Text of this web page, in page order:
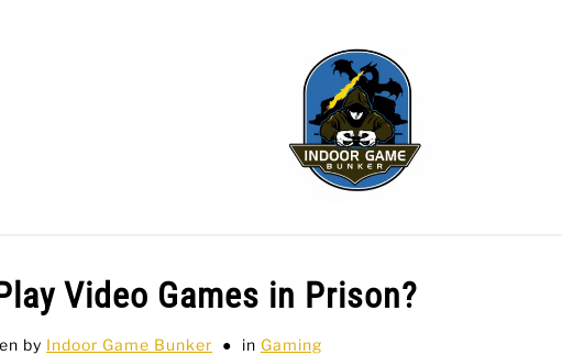
Video Games in Prison?
by Indoor Game Bunker in Gaming